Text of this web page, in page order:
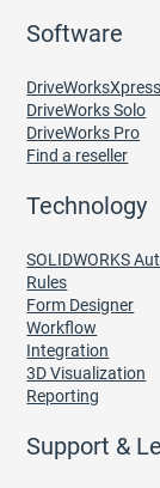
Software
DriveWorksXpress
DriveWorks Solo
DriveWorks Pro
Find a reseller
Technology
SOLIDWORKS
Rules
Form Designer
Workflow
Integration
3D Visualization
Reporting
Support &